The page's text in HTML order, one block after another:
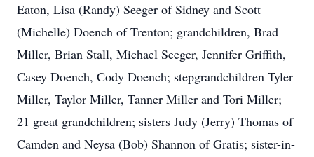
Eaton, Lisa (Randy) Seeger of Sidney and Scott
(Michelle) Doench of Trenton; grandchildren, Brad
Miller, Brian Stall, Michael Seeger, Jennifer Griffith,
Casey Doench, Cody Doench; stepgrandchildren Tyler
Miller, Taylor Miller, Tanner Miller and Tori Miller;
21 great grandchildren; sisters Judy (Jerry) Thomas of
Camden and Neysa (Bob) Shannon of Gratis; sister-in-